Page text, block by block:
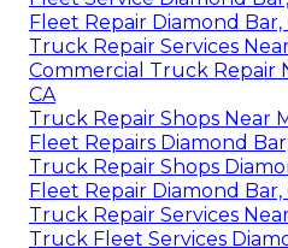
Fleet Repair Diamond Bar,
Truck Repair Services
Commercial Truck Repair
CA
Truck Repair Shops Near
Fleet Repairs Diamond
Truck Repair Shops
Fleet Repair Diamond Bar,
Truck Repair Services
Truck Fleet Services